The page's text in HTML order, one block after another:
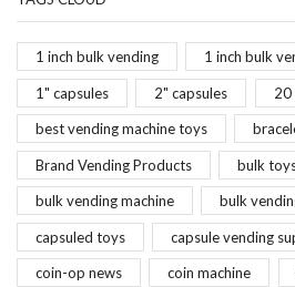
1 inch bulk vending 1 inch bulk
1" capsules 2" capsules 20
best vending machine toys
Brand Vending Products bulk
bulk vending machine bulk
capsuled toys capsule vending
coin-op news coin machine